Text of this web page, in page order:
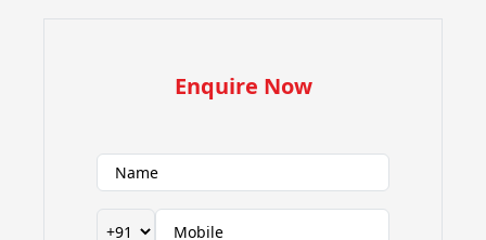
Enquire Now